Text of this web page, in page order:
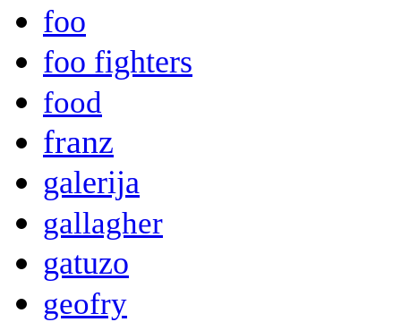
foo
foo fighters
food
franz
galerija
gallagher
gatuzo
geofry